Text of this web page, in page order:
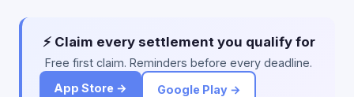
⚡ Claim every settlement you qualify for
Free first claim. Reminders before every deadline.
App Store →
Google Play →